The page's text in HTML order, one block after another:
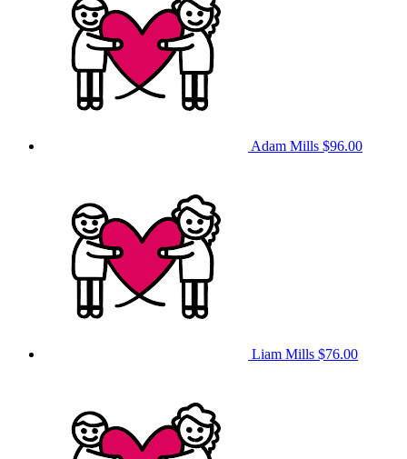
Adam Mills $96.00
Liam Mills $76.00